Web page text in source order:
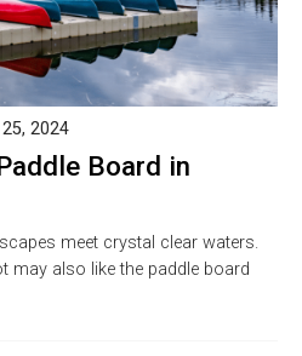
Board in
2024
meet crystal clear waters.
may also like the paddle board